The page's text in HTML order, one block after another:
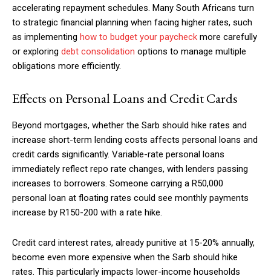
accelerating repayment schedules. Many South Africans turn
to strategic financial planning when facing higher rates, such
as implementing how to budget your paycheck more carefully
or exploring debt consolidation options to manage multiple
obligations more efficiently.
Effects on Personal Loans and Credit Cards
Beyond mortgages, whether the Sarb should hike rates and
increase short-term lending costs affects personal loans and
credit cards significantly. Variable-rate personal loans
immediately reflect repo rate changes, with lenders passing
increases to borrowers. Someone carrying a R50,000
personal loan at floating rates could see monthly payments
increase by R150-200 with a rate hike.
Credit card interest rates, already punitive at 15-20% annually,
become even more expensive when the Sarb should hike
rates. This particularly impacts lower-income households